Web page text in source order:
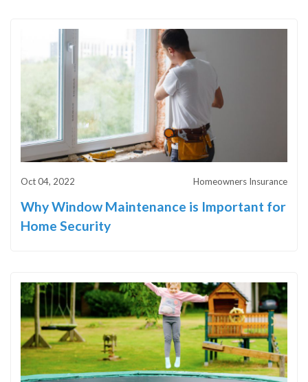
Oct 04, 2022 Homeowners Insurance
Why Window Maintenance is Important for
Home Security